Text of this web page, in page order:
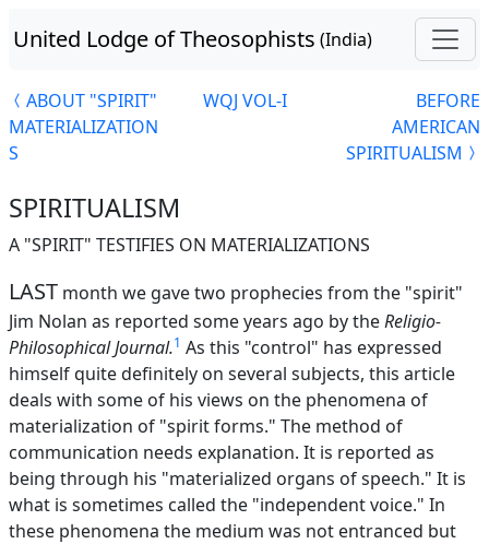
United Lodge of Theosophists (India)
ABOUT "SPIRIT"
MATERIALIZATION
S
WQJ VOL-I
BEFORE
AMERICAN
SPIRITUALISM
SPIRITUALISM
A "SPIRIT" TESTIFIES ON MATERIALIZATIONS
LAST month we gave two prophecies from the "spirit"
Jim Nolan as reported some years ago by theReligio-
Philosophical Journal.1 As this "control" has expressed
himself quite definitely on several subjects, this article
deals with some of his views on the phenomena of
materialization of "spirit forms." The method of
communication needs explanation. It is reported as
being through his "materialized organs of speech." It is
what is sometimes called the "independent voice." In
these phenomena the medium was not entranced but